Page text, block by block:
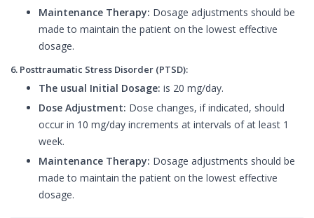
Maintenance Therapy: Dosage adjustments should be
made to maintain the patient on the lowest effective
dosage.
6. Posttraumatic Stress Disorder (PTSD):
The usual Initial Dosage: is 20 mg/day.
Dose Adjustment: Dose changes, if indicated, should
occur in 10 mg/day increments at intervals of at least 1
week.
Maintenance Therapy: Dosage adjustments should be
made to maintain the patient on the lowest effective
dosage.